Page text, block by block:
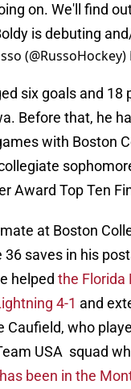
on. We'll find
is debuting
(@RussoHockey)
six goals and 18
Before that, he
with Boston
Award Top Ten
at Boston
36 saves in his
helped the Florida
4-1 and
Caufield, who
USA squad
has been in the